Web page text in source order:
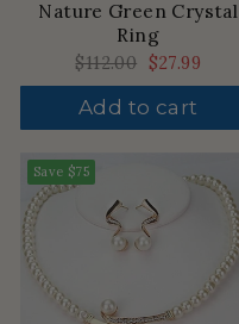
Nature Green Crystal
Ring
Regular
price
$112.00 Sale
price
$27.99
Add to cart
Save $75